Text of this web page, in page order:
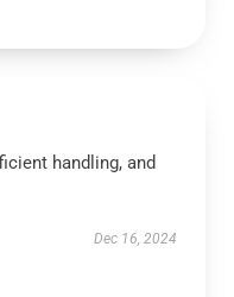
handling, and
Dec 16, 2024